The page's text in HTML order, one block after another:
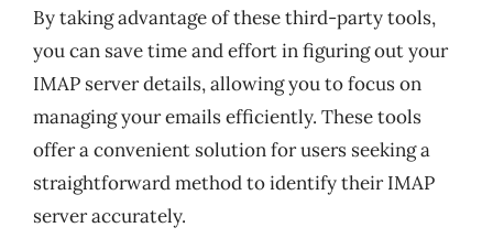
By taking advantage of these third-party tools,
you can save time and effort in figuring out your
IMAP server details, allowing you to focus on
managing your emails efficiently. These tools
offer a convenient solution for users seeking a
straightforward method to identify their IMAP
server accurately.